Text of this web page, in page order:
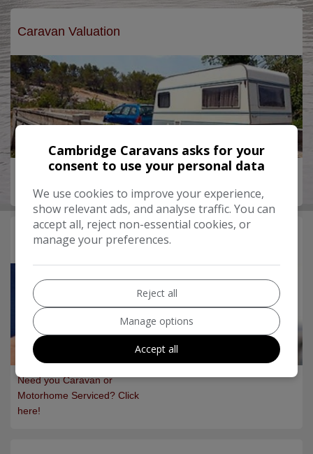
Caravan Valuation
Want to PX your Caravan?
Let us value it for you...
Servicing
Need you Caravan or
Motorhome Serviced? Click
here!
Cambridge Caravans asks for your
consent to use your personal data
We use cookies to improve your experience,
show relevant ads, and analyse traffic. You can
accept all, reject non-essential cookies, or
manage your preferences.
Reject all
Manage options
Accept all